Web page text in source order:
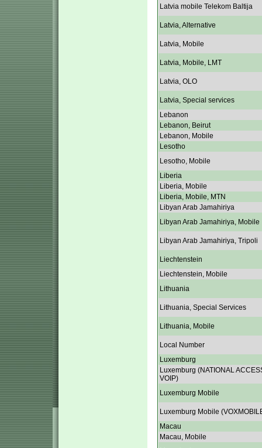
Latvia mobile Telekom Baltija
Latvia, Alternative
Latvia, Mobile
Latvia, Mobile, LMT
Latvia, OLO
Latvia, Special services
Lebanon
Lebanon, Beirut
Lebanon, Mobile
Lesotho
Lesotho, Mobile
Liberia
Liberia, Mobile
Liberia, Mobile, MTN
Libyan Arab Jamahiriya
Libyan Arab Jamahiriya, Mobile
Libyan Arab Jamahiriya, Tripoli
Liechtenstein
Liechtenstein, Mobile
Lithuania
Lithuania, Special Services
Lithuania, Mobile
Local Number
Luxemburg
Luxemburg (NATIONAL
VOIP)
Luxemburg Mobile
Luxemburg Mobile
Macau
Macau, Mobile